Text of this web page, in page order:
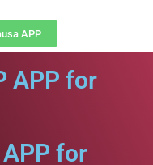
APP
APP for
APP for